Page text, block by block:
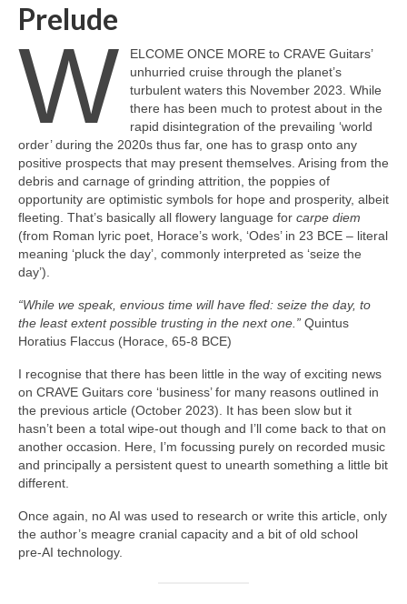
Prelude
W
ELCOME ONCE MORE to CRAVE Guitars’
unhurried cruise through the planet’s
turbulent waters this November 2023. While
there has been much to protest about in the
rapid disintegration of the prevailing ‘world
order’ during the 2020s thus far, one has to grasp onto any
positive prospects that may present themselves. Arising from the
debris and carnage of grinding attrition, the poppies of
opportunity are optimistic symbols for hope and prosperity, albeit
fleeting. That’s basically all flowery language for carpe diem
(from Roman lyric poet, Horace’s work, ‘Odes’ in 23 BCE – literal
meaning ‘pluck the day’, commonly interpreted as ‘seize the
day’).
“While we speak, envious time will have fled: seize the day, to
the least extent possible trusting in the next one.” Quintus
Horatius Flaccus (Horace, 65-8 BCE)
I recognise that there has been little in the way of exciting news
on CRAVE Guitars core ‘business’ for many reasons outlined in
the previous article (October 2023). It has been slow but it
hasn’t been a total wipe‑out though and I’ll come back to that on
another occasion. Here, I’m focussing purely on recorded music
and principally a persistent quest to unearth something a little bit
different.
Once again, no AI was used to research or write this article, only
the author’s meagre cranial capacity and a bit of old school
pre‑AI technology.